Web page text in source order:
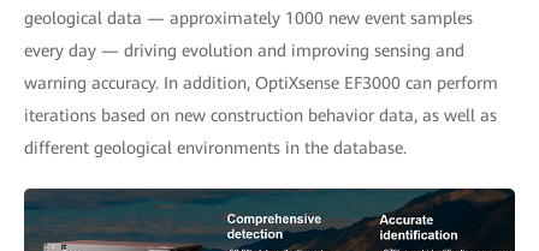
geological data — approximately 1000 new event samples
every day — driving evolution and improving sensing and
warning accuracy. In addition, OptiXsense EF3000 can perform
iterations based on new construction behavior data, as well as
different geological environments in the database.